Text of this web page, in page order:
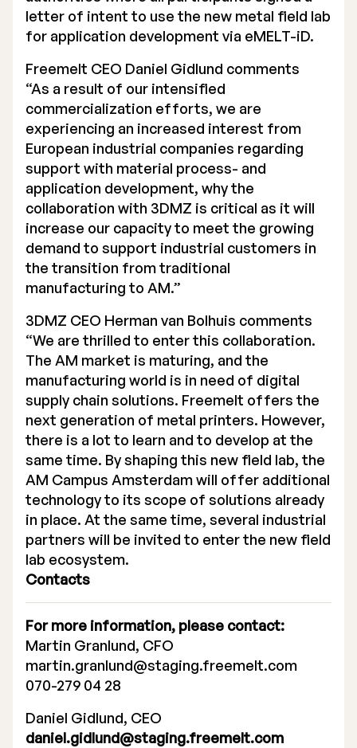
letter of intent to use the new metal field lab
for application development via eMELT-iD.
Freemelt CEO Daniel Gidlund comments
“As a result of our intensified
commercialization efforts, we are
experiencing an increased interest from
European industrial companies regarding
support with material process- and
application development, why the
collaboration with 3DMZ is critical as it will
increase our capacity to meet the growing
demand to support industrial customers in
the transition from traditional
manufacturing to AM.”
3DMZ CEO Herman van Bolhuis comments
“We are thrilled to enter this collaboration.
The AM market is maturing, and the
manufacturing world is in need of digital
supply chain solutions. Freemelt offers the
next generation of metal printers. However,
there is a lot to learn and to develop at the
same time. By shaping this new field lab, the
AM Campus Amsterdam will offer additional
technology to its scope of solutions already
in place. At the same time, several industrial
partners will be invited to enter the new field
lab ecosystem.
Contacts
For more information, please contact:
Martin Granlund, CFO
martin.granlund@staging.freemelt.com
070-279 04 28
Daniel Gidlund, CEO
daniel.gidlund@staging.freemelt.com